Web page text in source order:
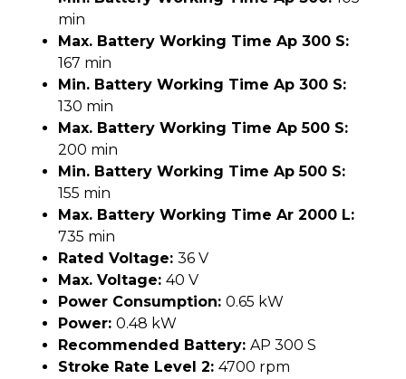
min
Max. Battery Working Time Ap 300 S:
167 min
Min. Battery Working Time Ap 300 S:
130 min
Max. Battery Working Time Ap 500 S:
200 min
Min. Battery Working Time Ap 500 S:
155 min
Max. Battery Working Time Ar 2000 L:
735 min
Rated Voltage: 36 V
Max. Voltage: 40 V
Power Consumption: 0.65 kW
Power: 0.48 kW
Recommended Battery: AP 300 S
Stroke Rate Level 2: 4700 rpm